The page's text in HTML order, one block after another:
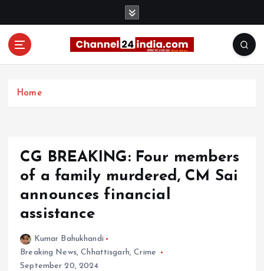
Home
CG BREAKING: Four members
of a family murdered, CM Sai
announces financial
assistance
Kumar Bahukhandi
Breaking News,Chhattisgarh,Crime
September 20, 2024